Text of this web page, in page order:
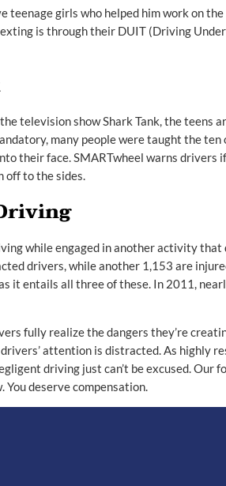
teenage girls who helped him work on
is through their DUIT (Driving
television show Shark Tank, the
many people were taught the
their face. SMARTwheel warns drivers
off to the sides.
while engaged in another activity
drivers, while another 1,153 are
it entails all three of these. In 2011,
fully realize the dangers they’re
attention is distracted. As highly
driving just can’t be excused.
You deserve compensation.